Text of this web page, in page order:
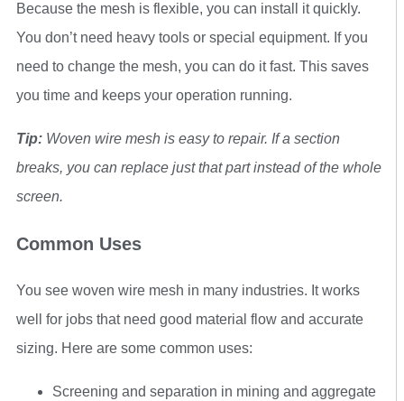
Because the mesh is flexible, you can install it quickly.
You don’t need heavy tools or special equipment. If you
need to change the mesh, you can do it fast. This saves
you time and keeps your operation running.
Tip: Woven wire mesh is easy to repair. If a section
breaks, you can replace just that part instead of the whole
screen.
Common Uses
You see woven wire mesh in many industries. It works
well for jobs that need good material flow and accurate
sizing. Here are some common uses:
Screening and separation in mining and aggregate